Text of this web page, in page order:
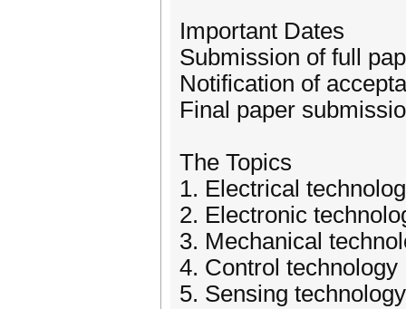
Important Dates
Submission of full
Notification of
Final paper
The Topics
1. Electrical
2. Electronic
3. Mechanical
4. Control technology
5. Sensing technology